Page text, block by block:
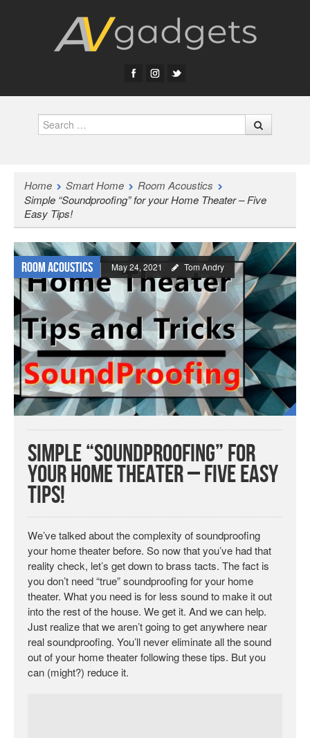
Search
Home Smart Home
Room Acoustics
Simple “Soundproofing” for your Home Theater – Five
Easy Tips!
Room Acoustics May 24, 2021 Tom Andry
Simple “Soundproofing” for
your Home Theater – Five Easy
Tips!
We’ve talked about the complexity of soundproofing
your home theater before. So now that you’ve had that
reality check, let’s get down to brass tacts. The fact is
you don’t need “true” soundproofing for your home
theater. What you need is for less sound to make it out
into the rest of the house. We get it. And we can help.
Just realize that we aren’t going to get anywhere near
real soundproofing. You’ll never eliminate all the sound
out of your home theater following these tips. But you
can (might?) reduce it.